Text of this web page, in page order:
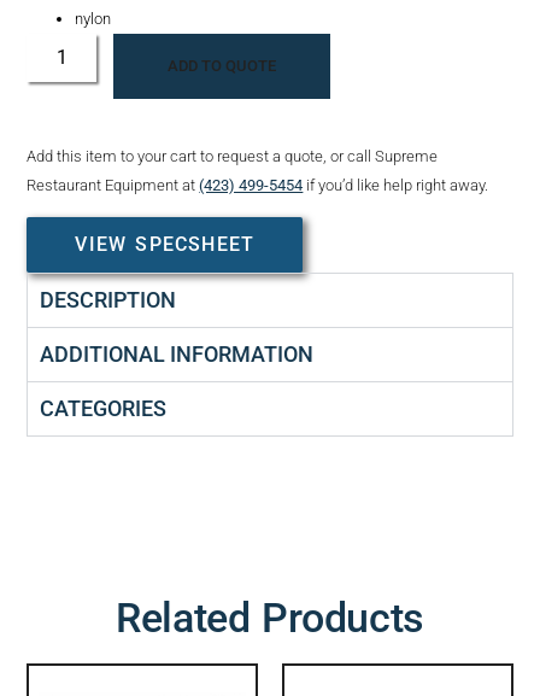
nylon
ADD TO QUOTE
Add this item to your cart to request a quote, or call Supreme
Restaurant Equipment at(423) 499-5454 if you’d like help right away.
VIEW SPECSHEET
DESCRIPTION
ADDITIONAL INFORMATION
CATEGORIES
Related Products